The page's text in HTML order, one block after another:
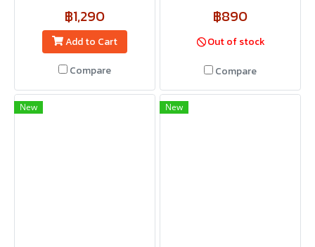
฿1,290
Add to Cart
Compare
฿890
Out of stock
Compare
New New